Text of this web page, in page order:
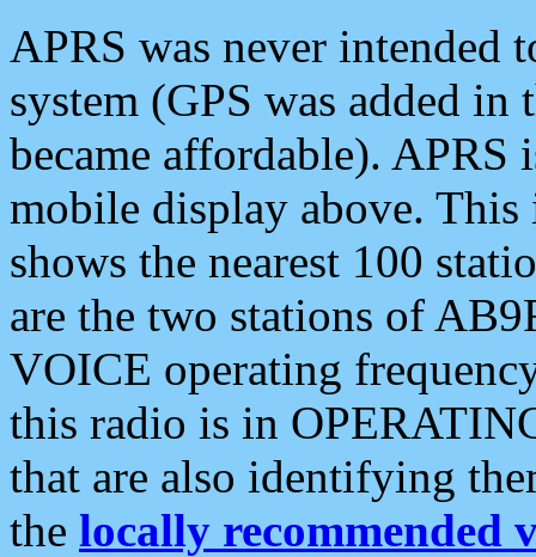
APRS was never intended
system (GPS was added
became affordable). APRS
mobile display above.
shows the nearest 100
are the two stations of
VOICE operating
this radio is in
that are also identifying
the locally recommended